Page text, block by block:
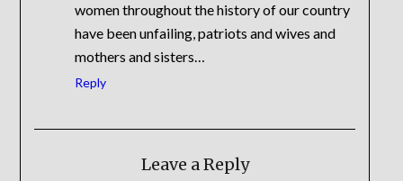
women throughout the history of our country
have been unfailing, patriots and wives and
mothers and sisters…
Reply
Leave a Reply